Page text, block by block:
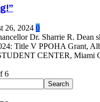
26, 2024 0
Dr. Sharrie R. Dean
Title V PPOHA Grant,
CENTER, Miami
6